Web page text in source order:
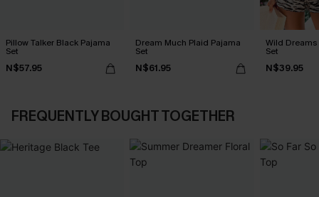
Pillow Talker Black Pajama
Set
N$57.95
Dream Much Plaid Pajama
Set
N$61.95
Wild
Set
N$39.95
FREQUENTLY BOUGHT TOGETHER